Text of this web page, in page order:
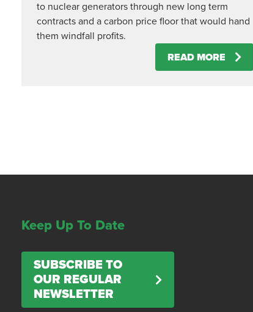
to nuclear generators through new long term
contracts and a carbon price floor that would hand
them windfall profits.
READ MORE
Keep Up To Date
SUBSCRIBE TO
OUR REGULAR
NEWSLETTER